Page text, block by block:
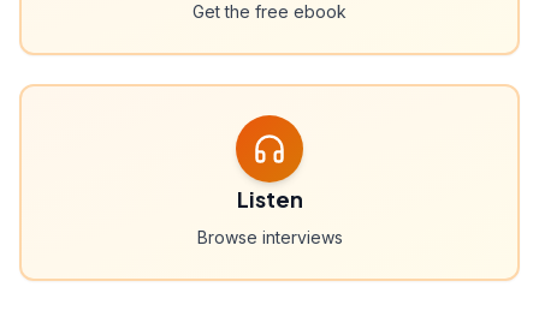
Get the free ebook
Listen
Browse interviews